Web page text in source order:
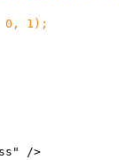
0, 1);
/>